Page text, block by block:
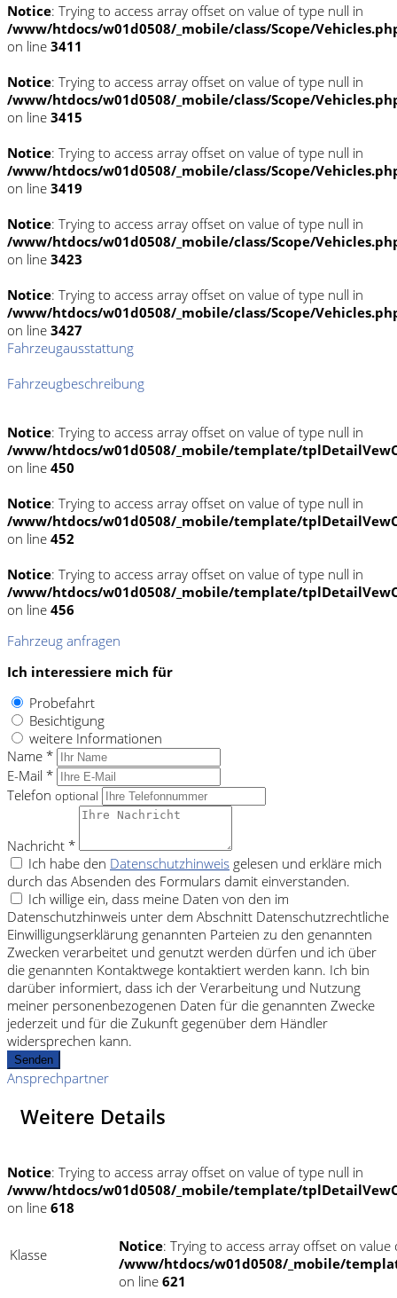
Notice: Trying to access array offset on value of type null in
/www/htdocs/w01d0508/_mobile/class/Scope/
on line 3411
Notice: Trying to access array offset on value of type null in
/www/htdocs/w01d0508/_mobile/class/Scope/
on line 3415
Notice: Trying to access array offset on value of type null in
/www/htdocs/w01d0508/_mobile/class/Scope/
on line 3419
Notice: Trying to access array offset on value of type null in
/www/htdocs/w01d0508/_mobile/class/Scope/
on line 3423
Notice: Trying to access array offset on value of type null in
/www/htdocs/w01d0508/_mobile/class/Scope/
on line 3427
Fahrzeugausstattung
Fahrzeugbeschreibung
Notice: Trying to access array offset on value of type null in
/www/htdocs/w01d0508/_mobile/template/
on line 450
Notice: Trying to access array offset on value of type null in
/www/htdocs/w01d0508/_mobile/template/
on line 452
Notice: Trying to access array offset on value of type null in
/www/htdocs/w01d0508/_mobile/template/
on line 456
Fahrzeug anfragen
Ich interessiere mich für
Probefahrt
Besichtigung
weitere Informationen
Name *
E-Mail *
Telefon optional
Nachricht *
Ich habe den Datenschutzhinweis gelesen und erkläre mich
durch das Absenden des Formulars damit einverstanden.
Ich willige ein, dass meine Daten von den im
Datenschutzhinweis unter dem Abschnitt Datenschutzrechtliche
Einwilligungserklärung genannten Parteien zu den genannten
Zwecken verarbeitet und genutzt werden dürfen und ich über
die genannten Kontaktwege kontaktiert werden kann. Ich bin
darüber informiert, dass ich der Verarbeitung und Nutzung
meiner personenbezogenen Daten für die genannten Zwecke
jederzeit und für die Zukunft gegenüber dem Händler
widersprechen kann.
Senden
Ansprechpartner
Weitere Details
Notice: Trying to access array offset on value of type null in
/www/htdocs/w01d0508/_mobile/template/
on line 618
Klasse Notice: Trying to access array offset on
/www/htdocs/w01d0508/_mobile/
on line 621